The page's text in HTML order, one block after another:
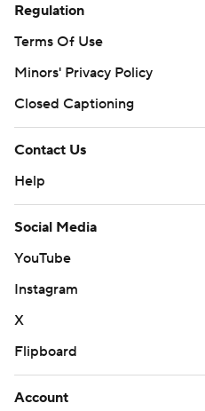
Regulation
Terms Of Use
Minors' Privacy Policy
Closed Captioning
Contact Us
Help
Social Media
YouTube
Instagram
X
Flipboard
Account